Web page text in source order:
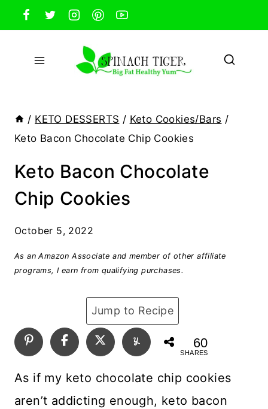
Skip
to
content
/ KETO DESSERTS / Keto Cookies/Bars /
Keto Bacon Chocolate Chip Cookies
Keto Bacon Chocolate
Chip Cookies
October 5, 2022
As an Amazon Associate and member of other affiliate
programs, I earn from qualifying purchases.
Jump to Recipe
60
SHARES
As if my keto chocolate chip cookies
aren’t addicting enough, keto bacon